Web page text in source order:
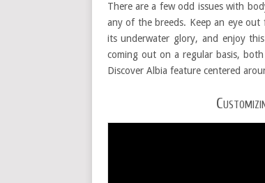
There are a few odd issues with
any of the breeds. Keep an eye
its underwater glory, and enjoy
coming out on a regular basis,
Discover Albia feature centered